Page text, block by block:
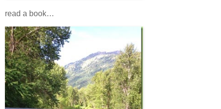
read a book…